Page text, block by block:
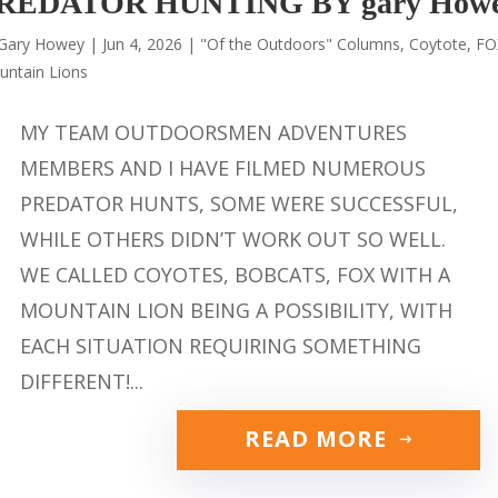
Howey | Jun 4, 2026 | "Of the Outdoors" Columns, Coytote,
Lions
MY TEAM OUTDOORSMEN ADVENTURES
MEMBERS AND I HAVE FILMED NUMEROUS
PREDATOR HUNTS, SOME WERE SUCCESSFUL,
WHILE OTHERS DIDN’T WORK OUT SO WELL.
WE CALLED COYOTES, BOBCATS, FOX WITH A
MOUNTAIN LION BEING A POSSIBILITY, WITH
EACH SITUATION REQUIRING SOMETHING
DIFFERENT!...
READ MORE